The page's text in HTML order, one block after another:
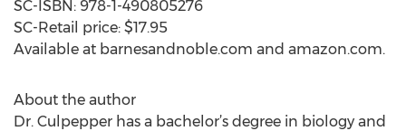
SC-ISBN: 978-1-490805276
SC-Retail price: $17.95
Available at barnesandnoble.com and amazon.com.
About the author
Dr. Culpepper has a bachelor’s degree in biology and